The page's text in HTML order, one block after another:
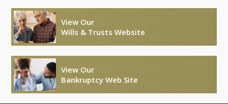
View Our
Wills & Trusts Website
View Our
Bankruptcy Web Site